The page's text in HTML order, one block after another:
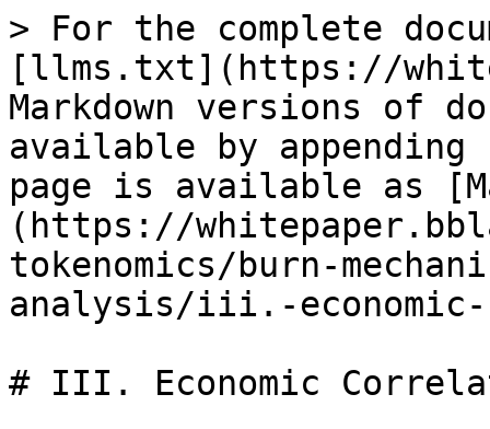
> For the complete
[llms.txt](https://
Markdown versions of
available by
page is available as
(https://
tokenomics/burn-
analysis/iii.-
# III. Economic